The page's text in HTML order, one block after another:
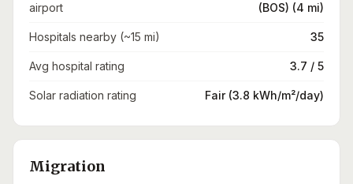
airport
(BOS) (4 mi)
Hospitals nearby (~15 mi) 35
Avg hospital rating 3.7 / 5
Solar radiation rating Fair (3.8 kWh/m²/day)
Migration